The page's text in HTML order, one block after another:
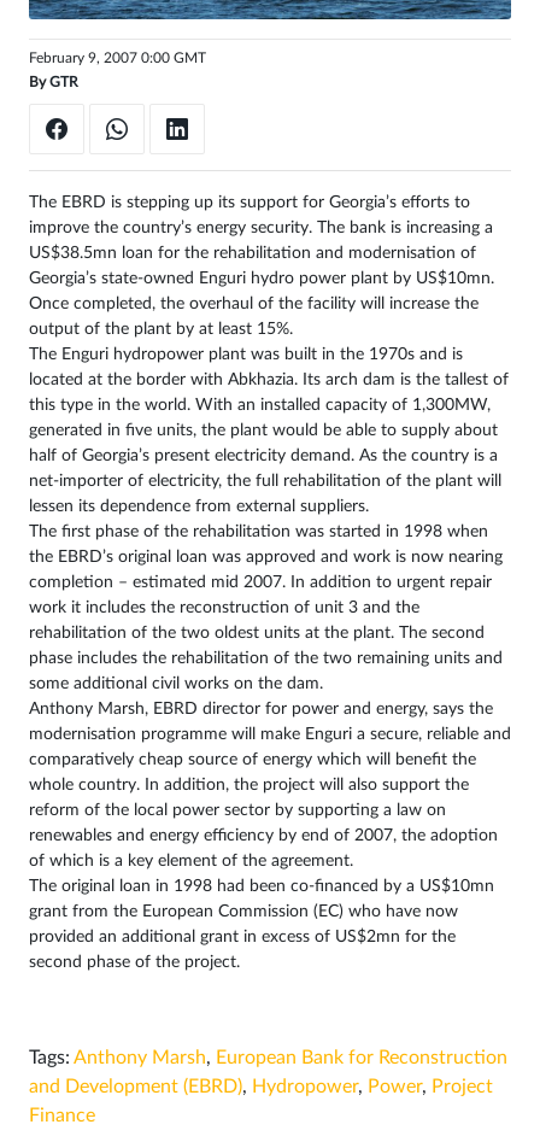
Sign
February 9, 2007 0:00 GMT
ByGTR
The EBRD is stepping up its support for Georgia’s efforts to
improve the country’s energy security. The bank is increasing a
US$38.5mn loan for the rehabilitation and modernisation of
Georgia’s state-owned Enguri hydro power plant by US$10mn.
Once completed, the overhaul of the facility will increase the
output of the plant by at least 15%.
The Enguri hydropower plant was built in the 1970s and is
located at the border with Abkhazia. Its arch dam is the tallest of
this type in the world. With an installed capacity of 1,300MW,
generated in five units, the plant would be able to supply about
half of Georgia’s present electricity demand. As the country is a
net-importer of electricity, the full rehabilitation of the plant will
lessen its dependence from external suppliers.
The first phase of the rehabilitation was started in 1998 when
the EBRD’s original loan was approved and work is now nearing
completion – estimated mid 2007. In addition to urgent repair
work it includes the reconstruction of unit 3 and the
rehabilitation of the two oldest units at the plant. The second
phase includes the rehabilitation of the two remaining units and
some additional civil works on the dam.
Anthony Marsh, EBRD director for power and energy, says the
modernisation programme will make Enguri a secure, reliable and
comparatively cheap source of energy which will benefit the
whole country. In addition, the project will also support the
reform of the local power sector by supporting a law on
renewables and energy efficiency by end of 2007, the adoption
of which is a key element of the agreement.
The original loan in 1998 had been co-financed by a US$10mn
grant from the European Commission (EC) who have now
provided an additional grant in excess of US$2mn for the
second phase of the project.
Tags: Anthony Marsh, European Bank for Reconstruction
and Development (EBRD), Hydropower, Power, Project
Finance